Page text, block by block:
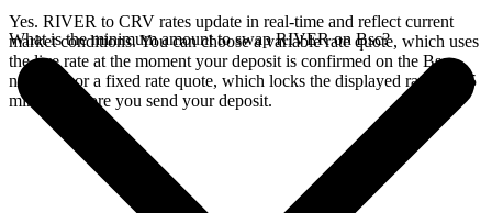
Yes. RIVER to CRV rates update in real-time and reflect current
market conditions. You can choose a variable rate quote, which uses
the live rate at the moment your deposit is confirmed on the Bsc
network, or a fixed rate quote, which locks the displayed rate for 15
minutes before you send your deposit.
What is the minimum amount to swap RIVER on Bsc?